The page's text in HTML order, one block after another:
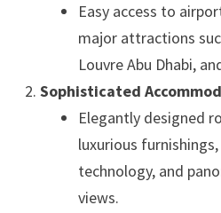
Easy access to
major attractions
Louvre Abu Dhabi,
Sophisticated
Elegantly designed
luxurious
technology, and
views.